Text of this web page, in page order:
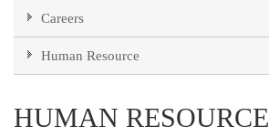
Careers
Human Resource
HUMAN RESOURCE